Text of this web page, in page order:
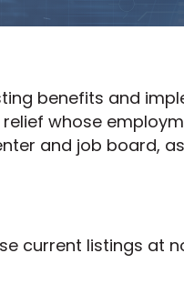
benefits and
whose
and job board,
current listings at